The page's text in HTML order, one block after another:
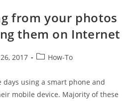
from your photos
them on Internet
2017
PostHow-To
days using a smart phone and
mobile device. Majority of these